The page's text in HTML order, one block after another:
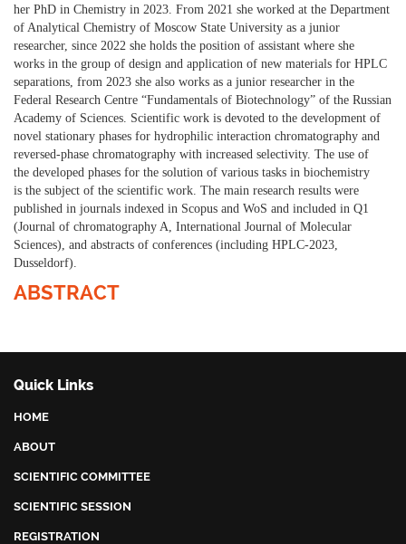
her PhD in Chemistry in 2023. From 2021 she worked at the Department
of Analytical Chemistry of Moscow State University as a junior
researcher, since 2022 she holds the position of assistant where she
works in the group of design and application of new materials for HPLC
separations, from 2023 she also works as a junior researcher in the
Federal Research Centre “Fundamentals of Biotechnology” of the Russian
Academy of Sciences. Scientific work is devoted to the development of
novel stationary phases for hydrophilic interaction chromatography and
reversed-phase chromatography with increased selectivity. The use of
the developed phases for the solution of various tasks in biochemistry
is the subject of the scientific work. The main research results were
published in journals indexed in Scopus and WoS and included in Q1
(Journal of chromatography A, International Journal of Molecular
Sciences), and abstracts of conferences (including HPLC-2023,
Dusseldorf).
ABSTRACT
Quick Links
HOME
ABOUT
SCIENTIFIC COMMITTEE
SCIENTIFIC SESSION
REGISTRATION